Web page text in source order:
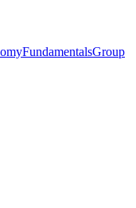
FundamentalsGroup